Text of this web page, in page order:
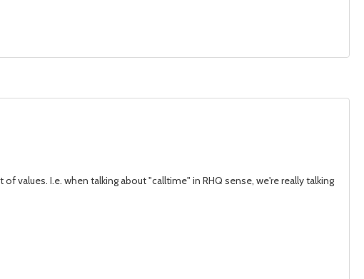
values. I.e. when talking about "calltime" in RHQ sense, we're really talking